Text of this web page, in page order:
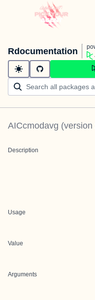
Rdocumentation
AICcmodavg (version
Description
Usage
Value
Arguments